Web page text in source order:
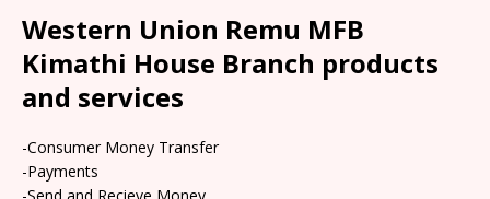
Western Union Remu MFB
Kimathi House Branch products
and services
-Consumer Money Transfer
-Payments
-Send and Recieve Money